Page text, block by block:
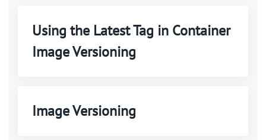
Using the Latest Tag in Container
Image Versioning
Image Versioning